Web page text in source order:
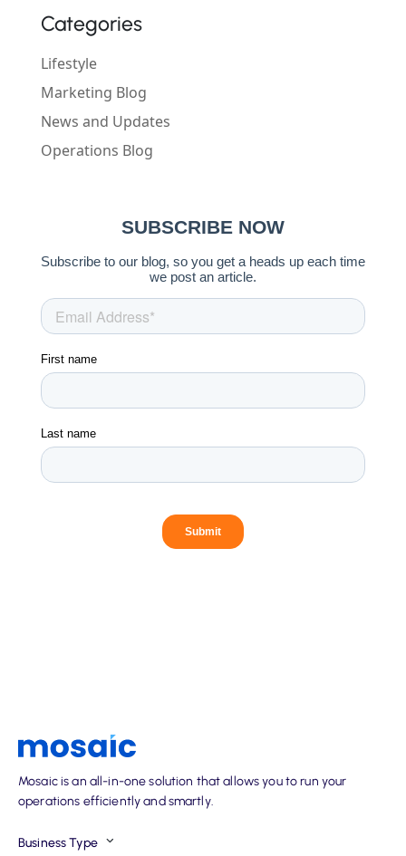
Categories
Lifestyle
Marketing Blog
News and Updates
Operations Blog
Mosaic is an all-in-one solution that allows you to run your
operations efficiently and smartly.
Business Type